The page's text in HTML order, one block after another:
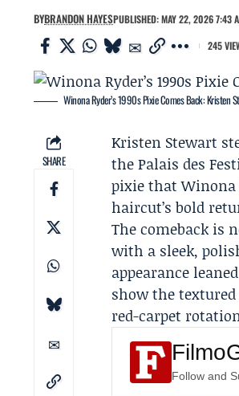
BYBRANDON HAYESPUBLISHED: MAY 22, 2026 7:43
245
Winona Ryder’s 1990s Pixie Comes Back: Kristen
SHARE
Kristen Stewart
the Palais des
pixie thatWinona
haircut’s bold
The comeback is
with a sleek,
appearance
show the
red-carpet
Follow and